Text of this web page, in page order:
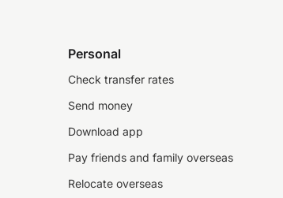
Personal
Check transfer rates
Send money
Download app
Pay friends and family overseas
Relocate overseas